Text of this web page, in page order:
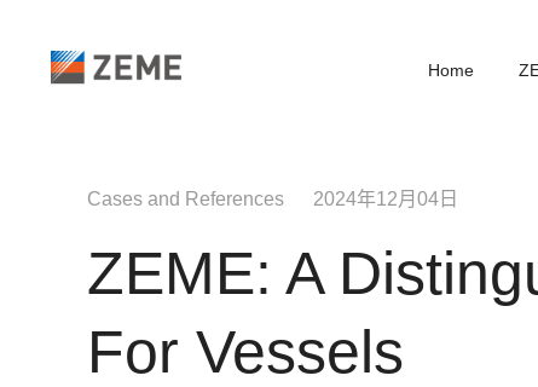
Home
Cases and References 2024年12月04日
ZEME: A
For Vessels